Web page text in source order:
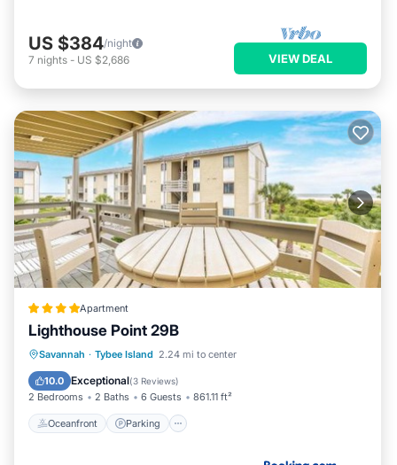
US $384/night
7 nights - US $2,686 VIEW DEAL
Apartment
Lighthouse Point 29B
Savannah · Tybee Island 2.24 mi to center
10.0 Exceptional(3 Reviews)
2 Bedrooms 2 Baths 6 Guests 861.11 ft²
Oceanfront Parking
Oceanfront Parking
Pool
Ocean View